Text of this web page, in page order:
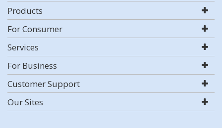
Products
For Consumer
Services
For Business
Customer Support
Our Sites